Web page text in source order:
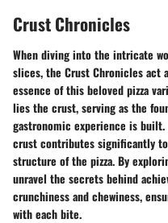
Crust Chronicles
When diving into the intricate
slices, the Crust Chronicles act
essence of this beloved pizza
lies the crust, serving as the
gastronomic experience is
crust contributes significantly
structure of the pizza. By
unravel the secrets behind
crunchiness and chewiness,
with each bite.